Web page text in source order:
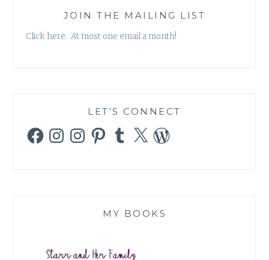
JOIN THE MAILING LIST
Click here. At most one email a month!
LET’S CONNECT
FacebookInstagramInstagramPinterestTumblr
X WordPress
MY BOOKS